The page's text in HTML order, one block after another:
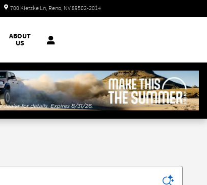
700 Kietzke Ln Reno, NV89502-2014
ABOUT
US